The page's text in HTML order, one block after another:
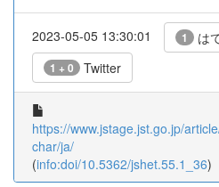
2023-05-05 13:30:01 1 は
1 + 0 Twitter
https://www.jstage.jst.go.jp/
char/ja/
(info:doi/10.5362/jshet.55.1_36)